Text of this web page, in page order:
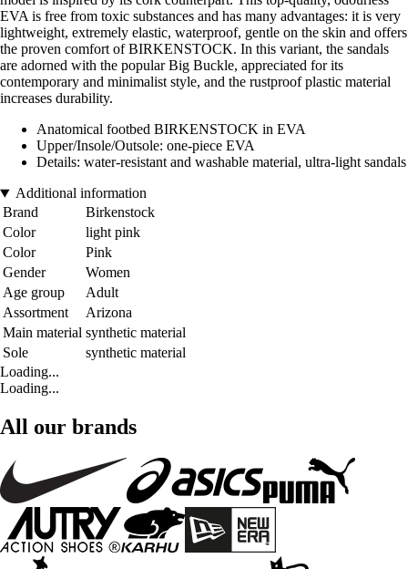
EVA is free from toxic substances and has many advantages: it is very
lightweight, extremely elastic, waterproof, gentle on the skin and offers
the proven comfort of BIRKENSTOCK. In this variant, the sandals
are adorned with the popular Big Buckle, appreciated for its
contemporary and minimalist style, and the rustproof plastic material
increases durability.
Anatomical footbed BIRKENSTOCK in EVA
Upper/Insole/Outsole: one-piece EVA
Details: water-resistant and washable material, ultra-light sandals
Additional information
Brand
Birkenstock
Color
light pink
Color
Pink
Gender
Women
Age group
Adult
Assortment
Arizona
Main material synthetic material
Sole
synthetic material
Loading...
Loading...
All our brands